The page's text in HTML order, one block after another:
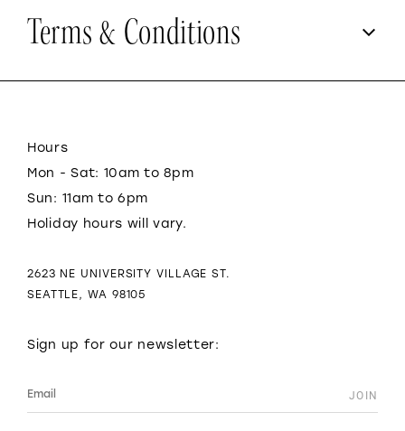
Terms & Conditions
Hours
Mon - Sat: 10am to 8pm
Sun: 11am to 6pm
Holiday hours will vary.
2623 NE UNIVERSITY VILLAGE ST.
SEATTLE, WA 98105
Sign up for our newsletter: